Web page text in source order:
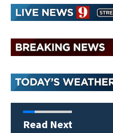
Read Next